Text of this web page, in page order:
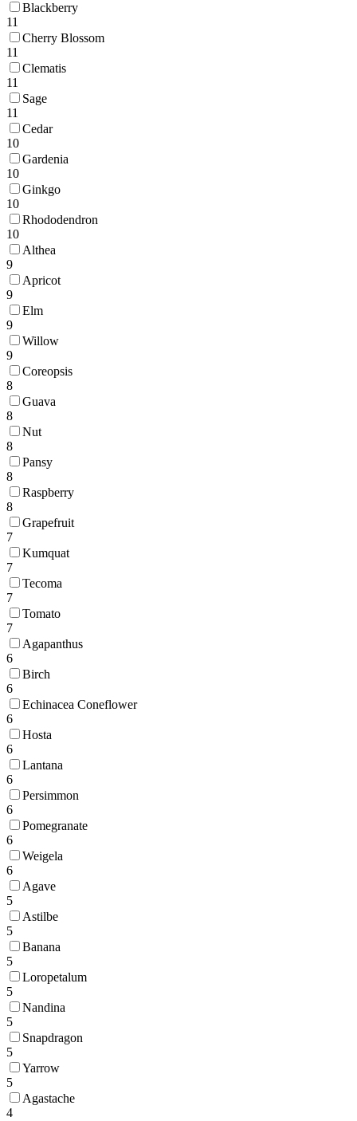
Blackberry
11
Cherry Blossom
11
Clematis
11
Sage
11
Cedar
10
Gardenia
10
Ginkgo
10
Rhododendron
10
Althea
9
Apricot
9
Elm
9
Willow
9
Coreopsis
8
Guava
8
Nut
8
Pansy
8
Raspberry
8
Grapefruit
7
Kumquat
7
Tecoma
7
Tomato
7
Agapanthus
6
Birch
6
Echinacea Coneflower
6
Hosta
6
Lantana
6
Persimmon
6
Pomegranate
6
Weigela
6
Agave
5
Astilbe
5
Banana
5
Loropetalum
5
Nandina
5
Snapdragon
5
Yarrow
5
Agastache
4